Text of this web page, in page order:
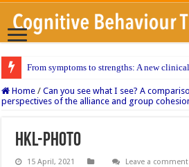
From symptoms to strengths: A new
Home / Can you see what I see? A
perspectives of the alliance and group
HKL-photo
15 April, 2021 Leave a comment